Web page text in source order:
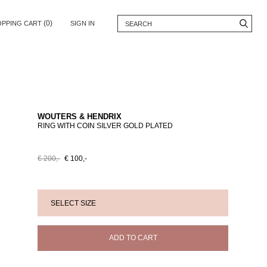
CART (0) SIGN IN
WOUTERS & HENDRIX
RING WITH COIN SILVER GOLD PLATED
€ 200,- € 100,-
ADD TO CART